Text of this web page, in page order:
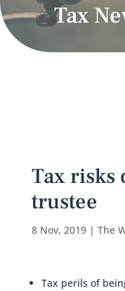
Tax
Tax risks
trustee
8 Nov, 2019| The
Tax perils of